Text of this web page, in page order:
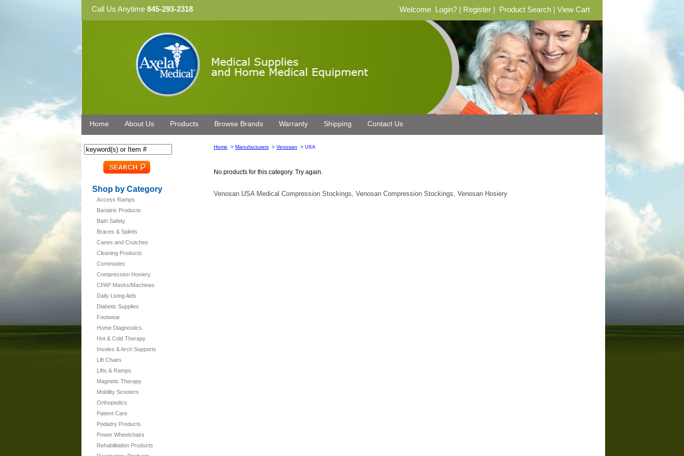
Call Us Anytime 845-293-2318 Welcome Login? Register Product Search View Cart
Home About Us Products Browse Brands Warranty Shipping Contact Us
Shop by Category
Access Ramps
Bariatric Products
Bath Safety
Braces & Splints
Canes and Crutches
Cleaning Products
Commodes
Compression Hosiery
CPAP Masks/Machines
Daily Living Aids
Diabetic Supplies
Footwear
Home Diagnostics
Hot & Cold Therapy
Insoles & Arch Supports
Lift Chairs
Lifts & Ramps
Magnetic Therapy
Mobility Scooters
Orthopedics
Patient Care
Podiatry Products
Power Wheelchairs
Rehabilitation Products
Home > Manufacturers > Venosan > USA
No products for this category. Try again.
Venosan USA Medical Compression Stockings, Venosan Compression Stockings, Venosan Hosiery